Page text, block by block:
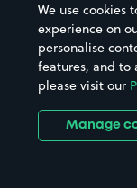
Hospitals
Hotels
We use cookies
experience on
personalise
features, and to
please visit our
Manage